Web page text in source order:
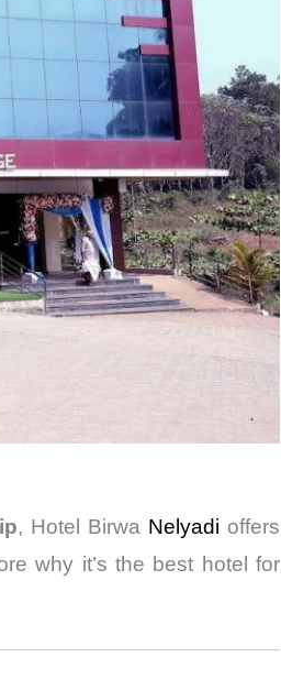
, Hotel Birwa Nelyadi offers
why it’s the best hotel for